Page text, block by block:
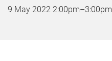
9 May 2022 2:00pm–3:00pm